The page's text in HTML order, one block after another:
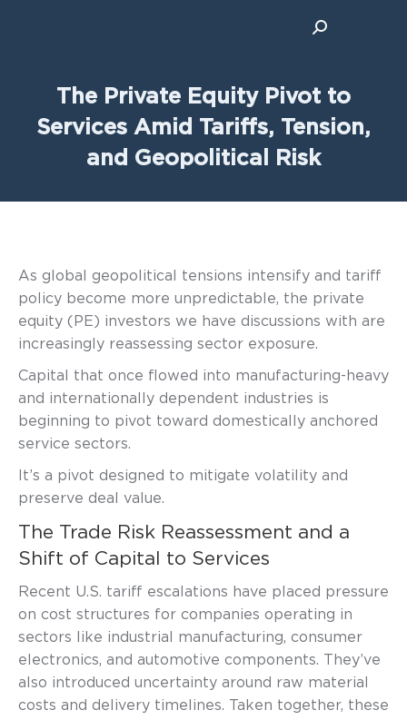
Search:
The Private Equity Pivot to
Services Amid Tariffs, Tension,
and Geopolitical Risk
As global geopolitical tensions intensify and tariff
policy become more unpredictable, the private
equity (PE) investors we have discussions with are
increasingly reassessing sector exposure.
Capital that once flowed into manufacturing-heavy
and internationally dependent industries is
beginning to pivot toward domestically anchored
service sectors.
It’s a pivot designed to mitigate volatility and
preserve deal value.
The Trade Risk Reassessment and a
Shift of Capital to Services
Recent U.S. tariff escalations have placed pressure
on cost structures for companies operating in
sectors like industrial manufacturing, consumer
electronics, and automotive components. They’ve
also introduced uncertainty around raw material
costs and delivery timelines. Taken together, these